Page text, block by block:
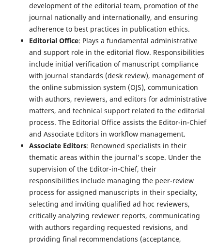
development of the editorial team, promotion of the
journal nationally and internationally, and ensuring
adherence to best practices in publication ethics.
Editorial Office: Plays a fundamental administrative
and support role in the editorial flow. Responsibilities
include initial verification of manuscript compliance
with journal standards (desk review), management of
the online submission system (OJS), communication
with authors, reviewers, and editors for administrative
matters, and technical support related to the editorial
process. The Editorial Office assists the Editor-in-Chief
and Associate Editors in workflow management.
Associate Editors: Renowned specialists in their
thematic areas within the journal's scope. Under the
supervision of the Editor-in-Chief, their
responsibilities include managing the peer-review
process for assigned manuscripts in their specialty,
selecting and inviting qualified ad hoc reviewers,
critically analyzing reviewer reports, communicating
with authors regarding requested revisions, and
providing final recommendations (acceptance,